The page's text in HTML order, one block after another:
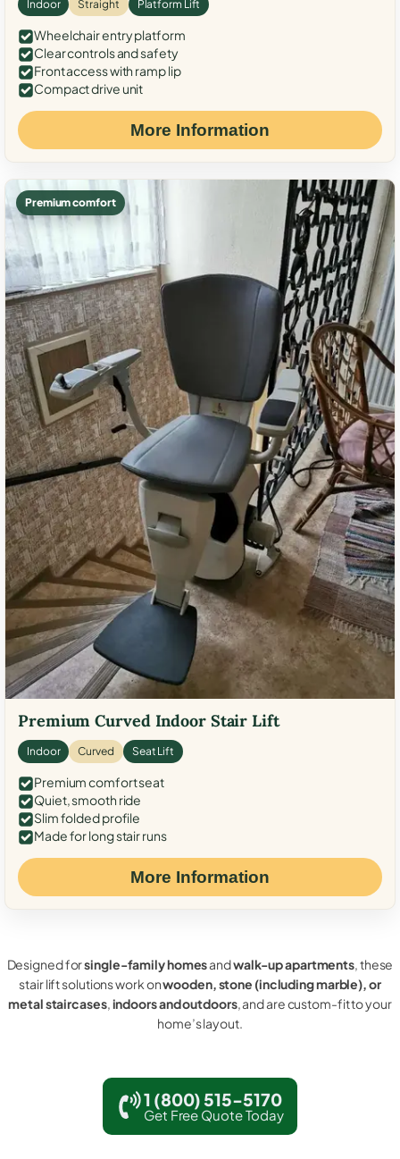
Indoor Straight Platform Lift
Wheelchair entry platform
Clear controls and safety
Front access with ramp lip
Compact drive unit
More Information
Premium comfort
Premium Curved Indoor Stair Lift
Indoor Curved Seat Lift
Premium comfort seat
Quiet, smooth ride
Slim folded profile
Made for long stair runs
More Information
Designed forsingle-family homesandwalk-up apartments, these
stair lift solutions work onwooden, stone (including marble), or
metal staircases,indoors and outdoors, and are custom-fit to your
home’s layout.
1 (800) 515-5170
Get Free Quote Today